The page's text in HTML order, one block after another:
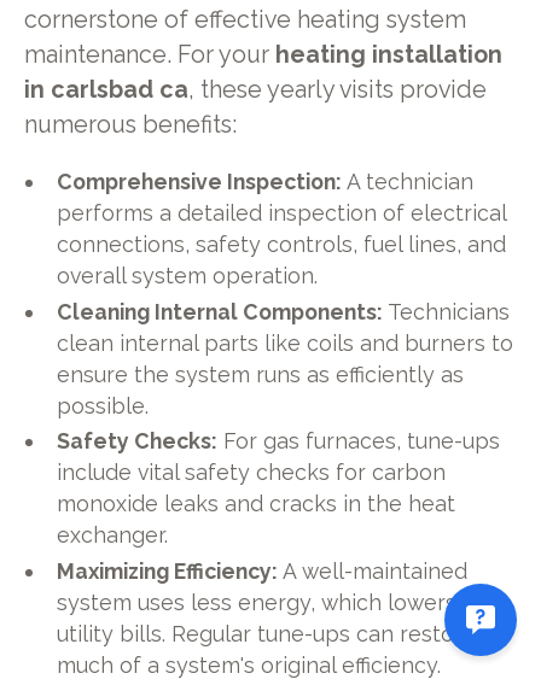
cornerstone of effective heating system
maintenance. For your heating installation
in carlsbad ca, these yearly visits provide
numerous benefits:
Comprehensive Inspection: A technician
performs a detailed inspection of electrical
connections, safety controls, fuel lines, and
overall system operation.
Cleaning Internal Components: Technicians
clean internal parts like coils and burners to
ensure the system runs as efficiently as
possible.
Safety Checks: For gas furnaces, tune-ups
include vital safety checks for carbon
monoxide leaks and cracks in the heat
exchanger.
Maximizing Efficiency: A well-maintained
system uses less energy, which lowers your
utility bills. Regular tune-ups can restore
much of a system's original efficiency.